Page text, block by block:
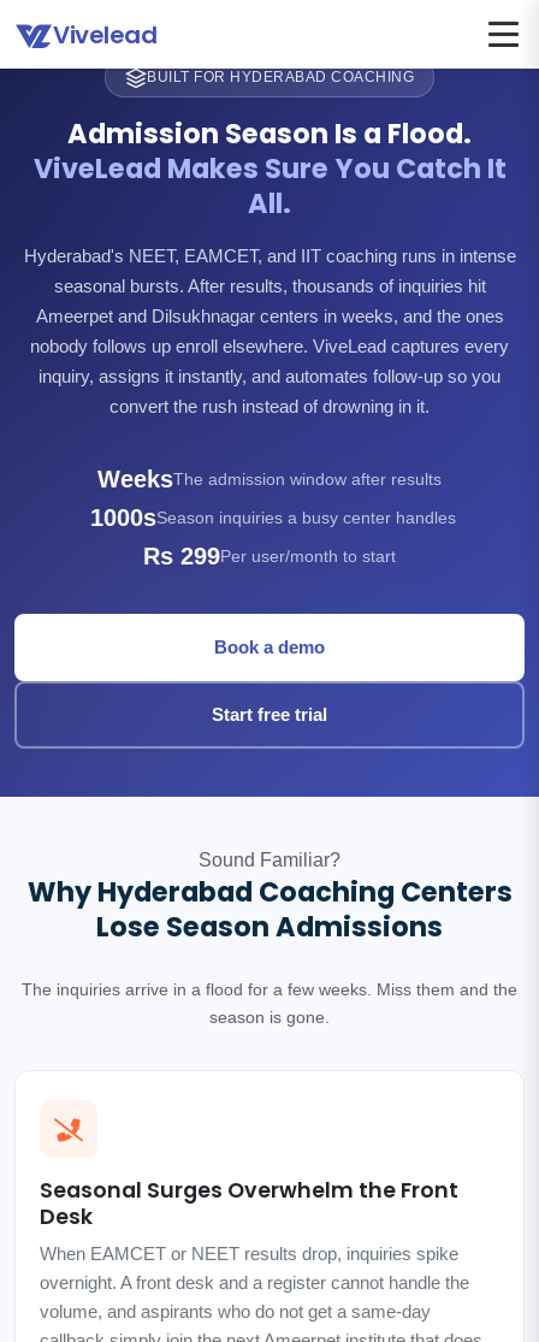
Vivelead
BUILT FOR HYDERABAD COACHING
Admission Season Is a Flood.
ViveLead Makes Sure You Catch It
All.
Hyderabad's NEET, EAMCET, and IIT coaching runs in intense
seasonal bursts. After results, thousands of inquiries hit
Ameerpet and Dilsukhnagar centers in weeks, and the ones
nobody follows up enroll elsewhere. ViveLead captures every
inquiry, assigns it instantly, and automates follow-up so you
convert the rush instead of drowning in it.
WeeksThe admission window after results
1000sSeason inquiries a busy center handles
Rs 299Per user/month to start
Book a demo
Start free trial
Sound Familiar?
Why Hyderabad Coaching Centers
Lose Season Admissions
The inquiries arrive in a flood for a few weeks. Miss them and the
season is gone.
Seasonal Surges Overwhelm the Front
Desk
When EAMCET or NEET results drop, inquiries spike
overnight. A front desk and a register cannot handle the
volume, and aspirants who do not get a same-day